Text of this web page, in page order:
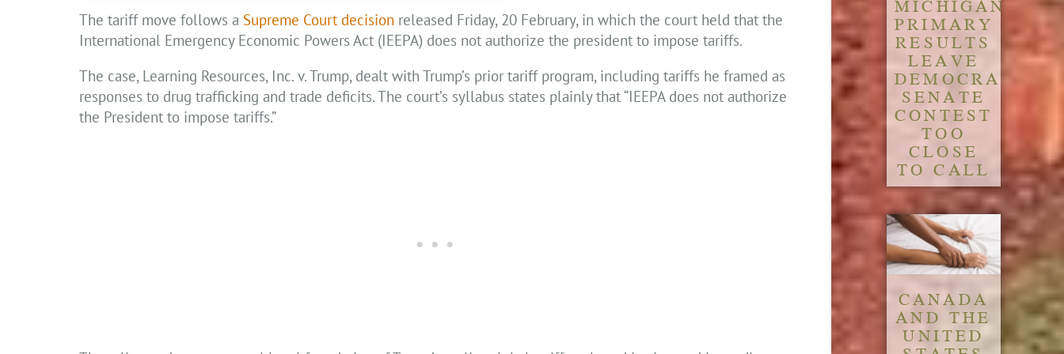
The tariff move follows a Supreme Court decision released Friday, 20 February, in which the court held that the
International Emergency Economic Powers Act (IEEPA) does not authorize the president to impose tariffs.
The case, Learning Resources, Inc. v. Trump, dealt with Trump’s prior tariff program, including tariffs he framed as
responses to drug trafficking and trade deficits. The court’s syllabus states plainly that “IEEPA does not authorize
the President to impose tariffs.”
MICHIGAN
PRIMARY
RESULTS
LEAVE
DEMOCRATIC
SENATE
CONTEST
TOO
CLOSE
TO CALL
CANADA
AND THE
UNITED